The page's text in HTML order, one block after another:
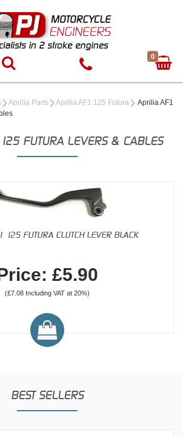
0
Aprilia Parts Aprilia AF1 125 Futura
Aprilia AF1
FUTURA LEVERS & CABLES
125 FUTURA CLUTCH LEVER BLACK
£5.90
(£7.08 Including VAT at 20%)
BEST SELLERS